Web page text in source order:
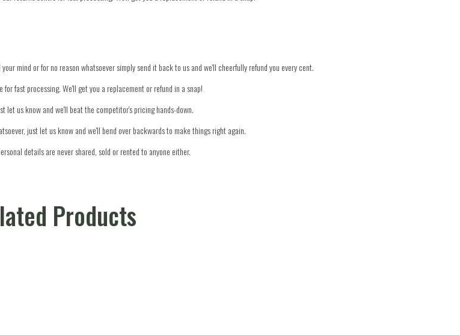
mind or for no reason whatsoever simply send it back to us and we'll cheerfully refund you every cent.
fast processing. We'll get you a replacement or refund in a snap!
let us know and we'll beat the competitor's pricing hands-down.
just let us know and we'll bend over backwards to make things right again.
details are never shared, sold or rented to anyone either.
Products